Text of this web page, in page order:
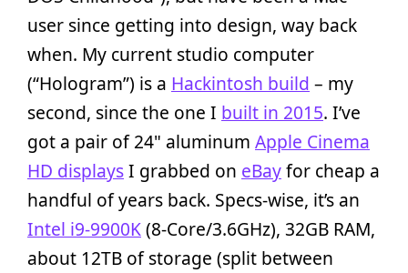
user since getting into design, way back
when. My current studio computer
(“Hologram”) is a Hackintosh build – my
second, since the one I built in 2015. I’ve
got a pair of 24" aluminum Apple Cinema
HD displaysI grabbed on eBayfor cheap a
handful of years back. Specs-wise, it’s an
Intel i9-9900K(8-Core/3.6GHz), 32GB RAM,
about 12TB of storage (split between